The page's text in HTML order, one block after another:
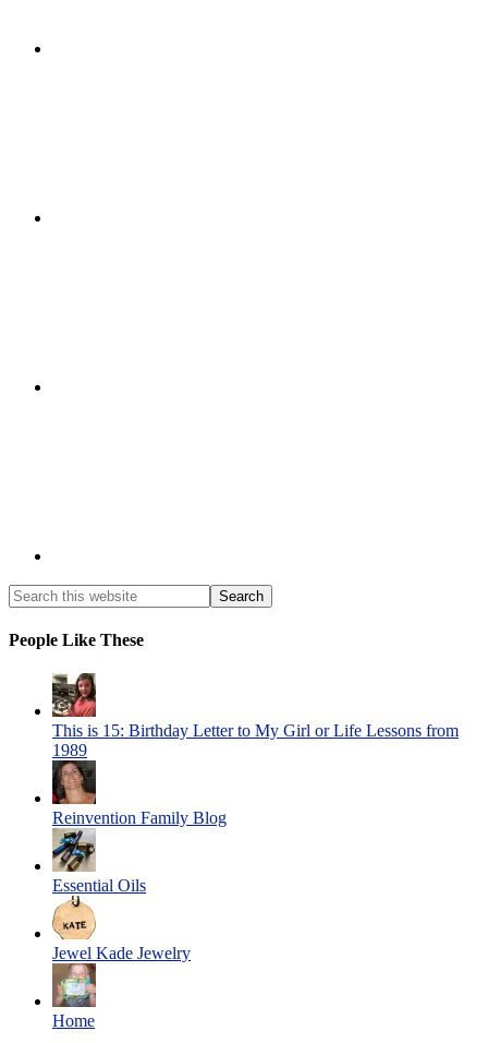
People Like These
This is 15: Birthday Letter to My Girl or Life Lessons from
1989
Reinvention Family Blog
Essential Oils
Jewel Kade Jewelry
Home